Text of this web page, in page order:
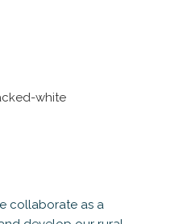
collaborate as a